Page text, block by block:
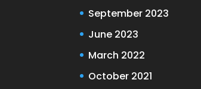
September 2023
June 2023
March 2022
October 2021